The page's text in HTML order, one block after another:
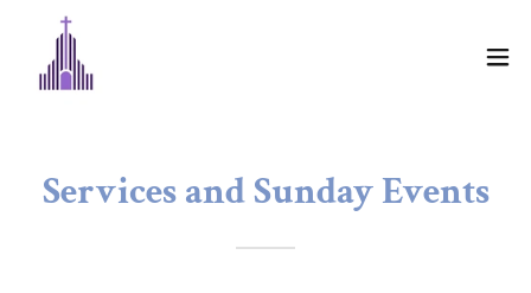
Services and Sunday Events